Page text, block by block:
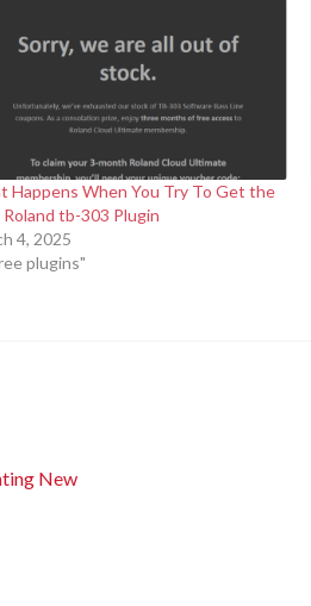
Happens When You Try To Get the
Roland tb-303 Plugin
4, 2025
plugins"
New